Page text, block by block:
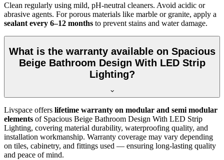
Clean regularly using mild, pH-neutral cleaners. Avoid acidic or
abrasive agents. For porous materials like marble or granite, apply a
sealant every 6–12 months to prevent stains and water damage.
What is the warranty available on Spacious
Beige Bathroom Design With LED Strip
Lighting?
Livspace offers lifetime warranty on modular and semi modular
elements of Spacious Beige Bathroom Design With LED Strip
Lighting, covering material durability, waterproofing quality, and
installation workmanship. Warranty coverage may vary depending
on tiles, cabinetry, and fittings used — ensuring long-lasting quality
and peace of mind.